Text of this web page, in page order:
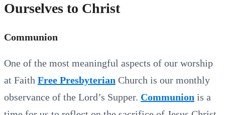
Ourselves to Christ
Communion
One of the most meaningful aspects of our worship
at Faith Free Presbyterian Church is our monthly
observance of the Lord’s Supper. Communion is a